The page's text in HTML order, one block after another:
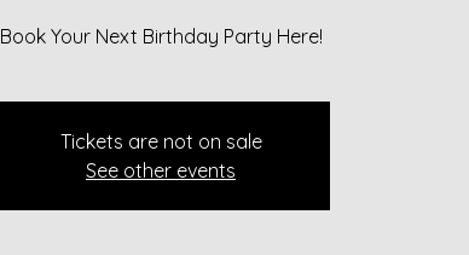
Book Your Next Birthday Party Here!
Tickets are not on sale
See other events